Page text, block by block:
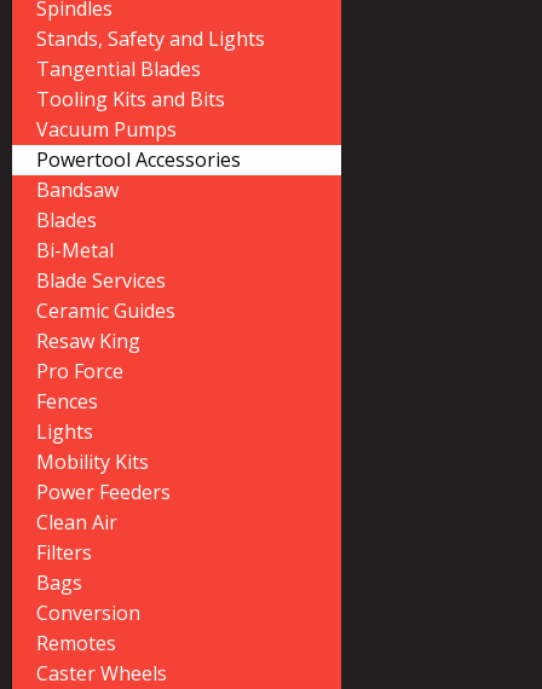
Spindles
Stands, Safety and Lights
Tangential Blades
Tooling Kits and Bits
Vacuum Pumps
Powertool Accessories
Bandsaw
Blades
Bi-Metal
Blade Services
Ceramic Guides
Resaw King
Pro Force
Fences
Lights
Mobility Kits
Power Feeders
Clean Air
Filters
Bags
Conversion
Remotes
Caster Wheels